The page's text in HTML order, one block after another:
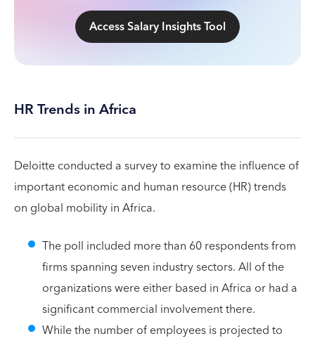
Access Salary Insights Tool
HR Trends in Africa
Deloitte conducted a survey to examine the influence of
important economic and human resource (HR) trends
on global mobility in Africa.
The poll included more than 60 respondents from
firms spanning seven industry sectors. All of the
organizations were either based in Africa or had a
significant commercial involvement there.
While the number of employees is projected to